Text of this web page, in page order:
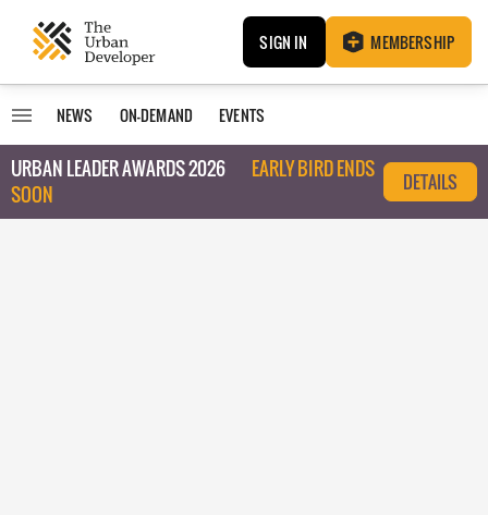
SIGN IN MEMBERSHIP
NEWS ON-DEMAND EVENTS
URBAN LEADER AWARDS 2026
EARLY BIRD ENDS
SOON
DETAILS